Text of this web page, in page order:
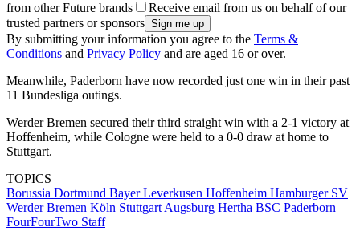
from other Future brands
Receive email from us on behalf of our
trusted partners or sponsors
By submitting your information you agree to the Terms &
Conditions and Privacy Policy and are aged 16 or over.
Meanwhile, Paderborn have now recorded just one win in their past
11 Bundesliga outings.
Werder Bremen secured their third straight win with a 2-1 victory at
Hoffenheim, while Cologne were held to a 0-0 draw at home to
Stuttgart.
TOPICS
Borussia Dortmund Bayer Leverkusen Hoffenheim Hamburger SV
Werder Bremen Köln Stuttgart Augsburg Hertha BSC Paderborn
FourFourTwo Staff